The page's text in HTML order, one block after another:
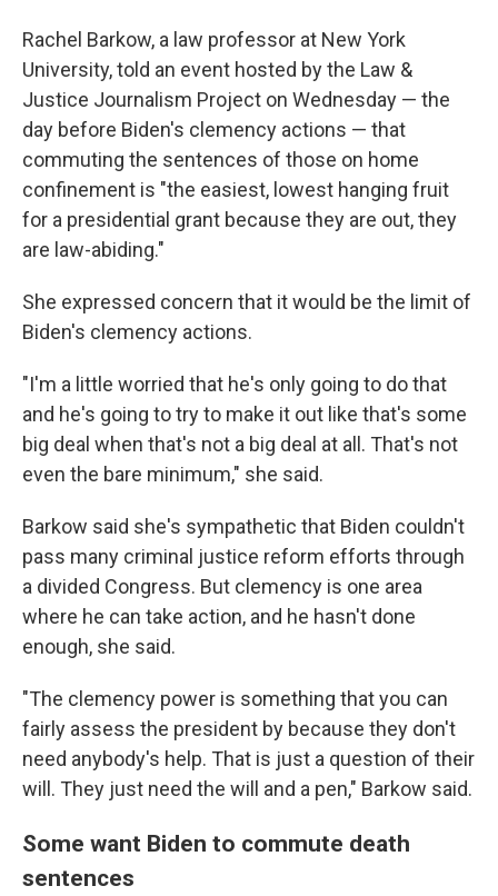
Rachel Barkow, a law professor at New York
University, told an event hosted by the Law &
Justice Journalism Project on Wednesday — the
day before Biden's clemency actions — that
commuting the sentences of those on home
confinement is "the easiest, lowest hanging fruit
for a presidential grant because they are out, they
are law-abiding."
She expressed concern that it would be the limit of
Biden's clemency actions.
"I'm a little worried that he's only going to do that
and he's going to try to make it out like that's some
big deal when that's not a big deal at all. That's not
even the bare minimum," she said.
Barkow said she's sympathetic that Biden couldn't
pass many criminal justice reform efforts through
a divided Congress. But clemency is one area
where he can take action, and he hasn't done
enough, she said.
"The clemency power is something that you can
fairly assess the president by because they don't
need anybody's help. That is just a question of their
will. They just need the will and a pen," Barkow said.
Some want Biden to commute death
sentences